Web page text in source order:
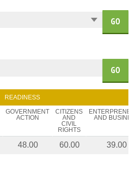
GO
GO
READINESS
GOVERNMENT
ACTION
CITIZENS
AND
CIVIL
RIGHTS
AND
48.00 60.00 39.00